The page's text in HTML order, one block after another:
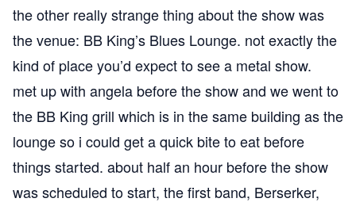
the other really strange thing about the show was
the venue: BB King’s Blues Lounge. not exactly the
kind of place you’d expect to see a metal show.
met up with angela before the show and we went to
the BB King grill which is in the same building as the
lounge so i could get a quick bite to eat before
things started. about half an hour before the show
was scheduled to start, the first band, Berserker,